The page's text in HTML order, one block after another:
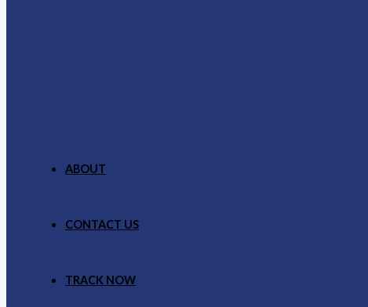
ABOUT
CONTACT US
TRACK NOW